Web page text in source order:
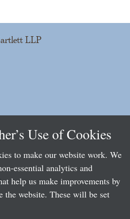
LLP
Use of Cookies
to make our website work. We
essential analytics and
help us make improvements by
the website. These will be set